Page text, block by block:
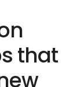
that